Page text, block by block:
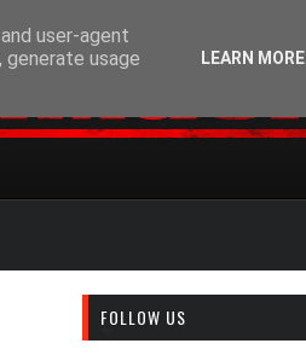
FOLLOW US
user-agent
usage
LEARN MORE